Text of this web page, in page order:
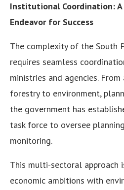
Institutional Coordination:
Endeavor for Success
The complexity of the South
requires seamless
ministries and agencies.
forestry to environment,
the government has
task force to oversee
monitoring.
This multi-sectoral approach
economic ambitions with